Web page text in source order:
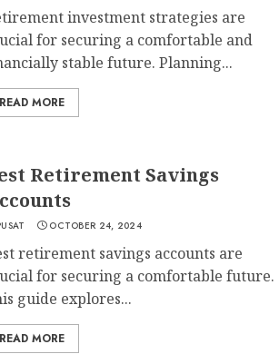
investment strategies are
for securing a comfortable and
stable future. Planning...
READ MORE
Retirement Savings
OCTOBER 24, 2024
retirement savings accounts are
for securing a comfortable future.
guide explores...
READ MORE